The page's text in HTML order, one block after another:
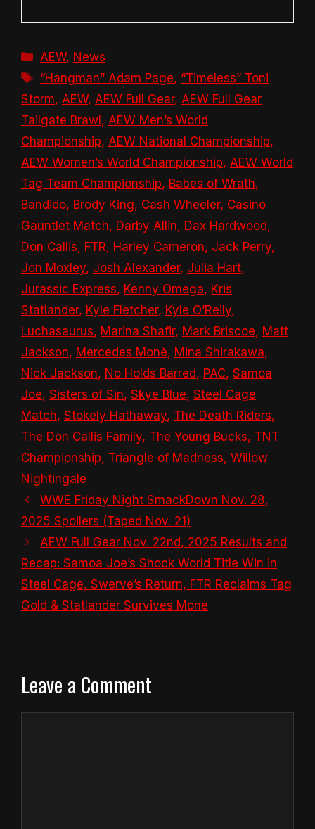
Categories
AEW, News
Tags
“Hangman” Adam Page, “Timeless” Toni
Storm, AEW, AEW Full Gear, AEW Full Gear
Tailgate Brawl , AEW Men’s World
Championship, AEW National Championship,
AEW Women’s World Championship, AEW World
Tag Team Championship, Babes of Wrath,
Bandido, Brody King, Cash Wheeler, Casino
Gauntlet Match, Darby Allin, Dax Hardwood,
Don Callis, FTR, Harley Cameron, Jack Perry,
Jon Moxley, Josh Alexander, Julia Hart,
Jurassic Express, Kenny Omega, Kris
Statlander, Kyle Fletcher, Kyle O’Reily,
Luchasaurus, Marina Shafir, Mark Briscoe, Matt
Jackson, Mercedes Monè, Mina Shirakawa,
Nick Jackson, No Holds Barred, PAC, Samoa
Joe, Sisters of Sin, Skye Blue, Steel Cage
Match, Stokely Hathaway, The Death Riders,
The Don Callis Family, The Young Bucks, TNT
Championship, Triangle of Madness, Willow
Nightingale
WWE Friday Night SmackDown Nov. 28,
2025 Spoilers (Taped Nov. 21)
AEW Full Gear Nov. 22nd, 2025 Results and
Recap: Samoa Joe’s Shock World Title Win in
Steel Cage, Swerve’s Return, FTR Reclaims Tag
Gold & Statlander Survives Moné
Leave a Comment